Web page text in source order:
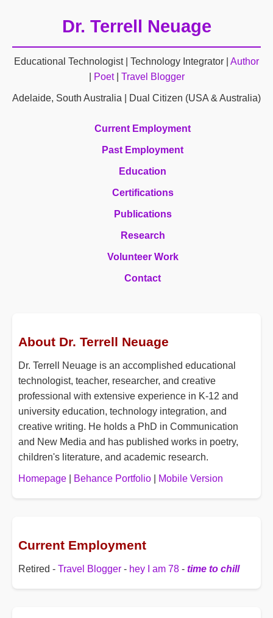
Dr. Terrell Neuage
Educational Technologist | Technology Integrator | Author
Poet| Travel Blogger
Adelaide, South Australia | Dual Citizen (USA & Australia)
Current Employment
Past Employment
Education
Certifications
Publications
Research
Volunteer Work
Contact
About Dr. Terrell Neuage
Dr. Terrell Neuage is an accomplished educational
technologist, teacher, researcher, and creative
professional with extensive experience in K-12 and
university education, technology integration, and
creative writing. He holds a PhD in Communication
and New Media and has published works in poetry,
children's literature, and academic research.
Homepage Behance Portfolio Mobile Version
Current Employment
Retired - Travel Blogger - hey I am 78 - time to chill